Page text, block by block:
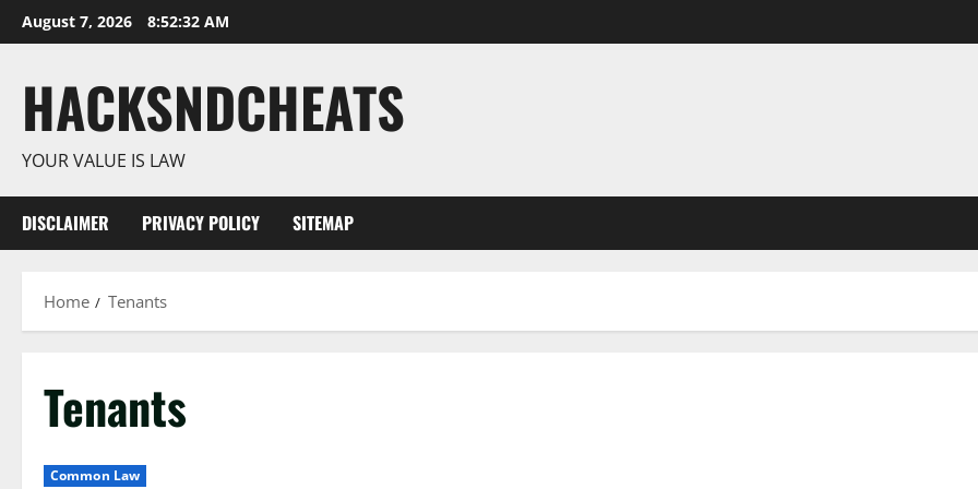
Skip
to
August 7, 2026 8:52:33 AM
HACKSNDCHEATS
YOUR VALUE IS LAW
DISCLAIMER PRIVACY POLICY SITEMAP
Home Tenants
Tenants
Common Law